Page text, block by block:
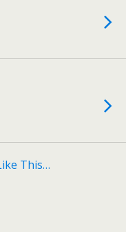
This…